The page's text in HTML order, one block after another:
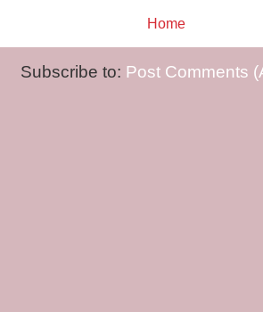
Home
Subscribe to: Post Comments